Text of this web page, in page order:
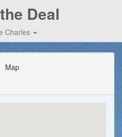
Deal
Charles
Map